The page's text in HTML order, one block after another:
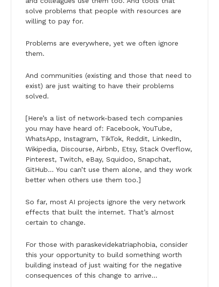
solve problems that people with resources are
willing to pay for.
Problems are everywhere, yet we often ignore
them.
And communities (existing and those that need to
exist) are just waiting to have their problems
solved.
[Here’s a list of network-based tech companies
you may have heard of: Facebook, YouTube,
WhatsApp, Instagram, TikTok, Reddit, LinkedIn,
Wikipedia, Discourse, Airbnb, Etsy, Stack Overflow,
Pinterest, Twitch, eBay, Squidoo, Snapchat,
GitHub… You can’t use them alone, and they work
better when others use them too.]
So far, most AI projects ignore the very network
effects that built the internet. That’s almost
certain to change.
For those with paraskevidekatriaphobia, consider
this your opportunity to build something worth
building instead of just waiting for the negative
consequences of this change to arrive…